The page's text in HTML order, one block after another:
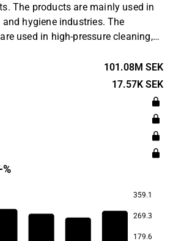
The products are mainly used in
hygiene industries. The
used in high-pressure cleaning,
oily and greasy contaminants,
Group has its headquarters
101.08M SEK
17.57K SEK
359.1
269.3
179.6